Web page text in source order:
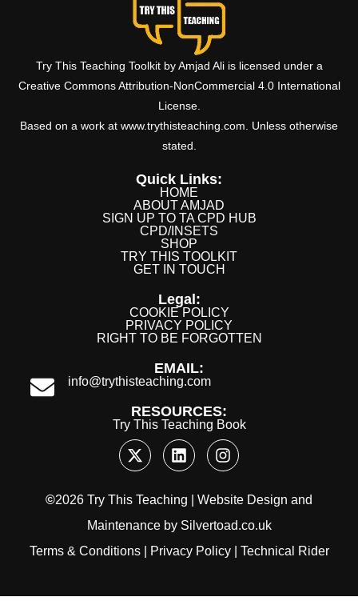
Try This Teaching Toolkit by Amjad Ali is licensed under a
Creative Commons Attribution-NonCommercial 4.0 International
License.
Based on a work at www.trythisteaching.com. Unless otherwise
stated.
Quick Links:
HOME
ABOUT AMJAD
SIGN UP TO TA CPD HUB
CPD/INSETS
SHOP
TRY THIS TOOLKIT
GET IN TOUCH
Legal:
COOKIE POLICY
PRIVACY POLICY
RIGHT TO BE FORGOTTEN
EMAIL:
info@trythisteaching.com
RESOURCES:
Try This Teaching Book
©2026 Try This Teaching | Website Design and
Maintenanceby Silvertoad.co.uk
Terms & Conditions| Privacy Policy| Technical Rider